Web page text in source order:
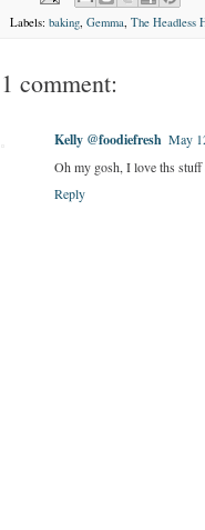
Labels: baking, Gemma, The Headless
1 comment:
Kelly @foodiefresh May
Oh my gosh, I love ths stuff
Reply